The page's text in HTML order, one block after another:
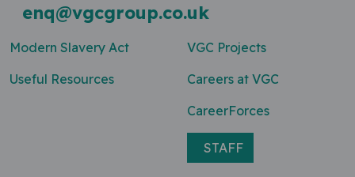
enq@vgcgroup.co.uk
Modern Slavery Act
Useful Resources
VGC Projects
Careers at VGC
CareerForces
STAFF